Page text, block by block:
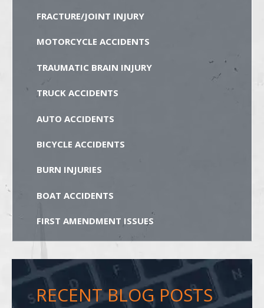
FRACTURE/JOINT INJURY
MOTORCYCLE ACCIDENTS
TRAUMATIC BRAIN INJURY
TRUCK ACCIDENTS
AUTO ACCIDENTS
BICYCLE ACCIDENTS
BURN INJURIES
BOAT ACCIDENTS
FIRST AMENDMENT ISSUES
RECENT BLOG POSTS